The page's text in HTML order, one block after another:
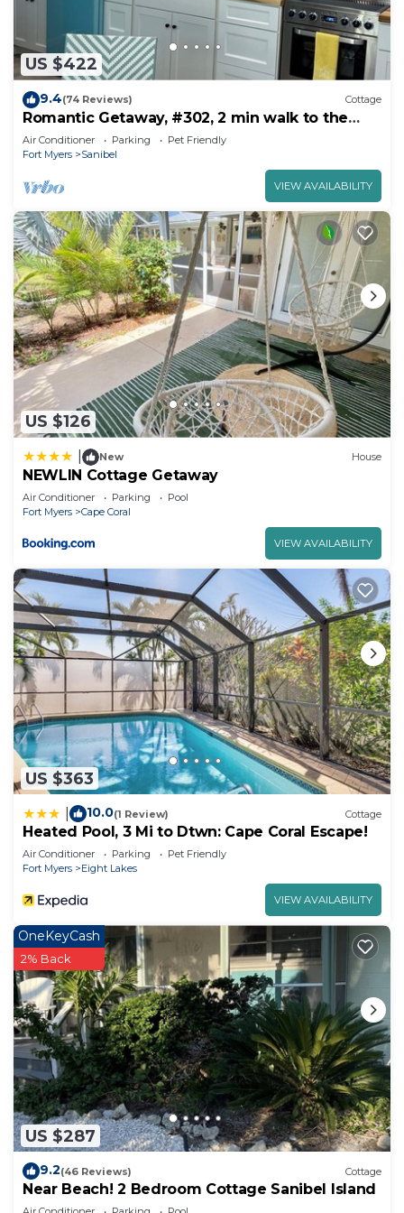
US $422
9.4(74 Reviews) Cottage
Romantic Getaway, #302, 2 min walk to the
beach.
Air Conditioner Parking
Pet Friendly
Fort Myers
Sanibel
VIEW AVAILABILITY
US $126
New House
NEWLIN Cottage Getaway
Air Conditioner Parking
Pool
Fort Myers
Cape Coral
VIEW AVAILABILITY
US $363
10.0(1 Review) Cottage
Heated Pool, 3 Mi to Dtwn: Cape Coral Escape!
Air Conditioner Parking
Pet Friendly
Fort Myers
Eight Lakes
VIEW AVAILABILITY
US $287
OneKeyCash
2% Back
9.2(46 Reviews) Cottage
Near Beach! 2 Bedroom Cottage Sanibel Island